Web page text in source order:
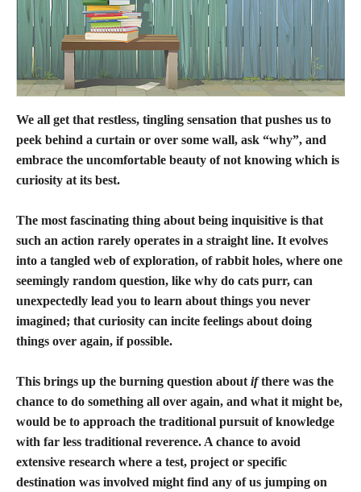
We all get that restless, tingling sensation that pushes us to
peek behind a curtain or over some wall, ask “why”, and
embrace the uncomfortable beauty of not knowing which is
curiosity at its best.
The most fascinating thing about being inquisitive is that
such an action rarely operates in a straight line. It evolves
into a tangled web of exploration, of rabbit holes, where one
seemingly random question, like why do cats purr, can
unexpectedly lead you to learn about things you never
imagined; that curiosity can incite feelings about doing
things over again, if possible.
This brings up the burning question about ifthere was the
chance to do something all over again, and what it might be,
would be to approach the traditional pursuit of knowledge
with far less traditional reverence. A chance to avoid
extensive research where a test, project or specific
destination was involved might find any of us jumping on